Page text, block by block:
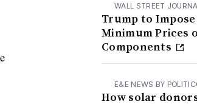
WALL STREET
Trump to
Minimum Prices
Components
E&E NEWS BY
How solar